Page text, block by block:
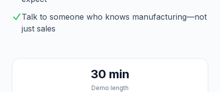
Talk to someone who knows manufacturing—not
just sales
30 min
Demo length